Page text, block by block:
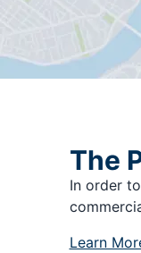
The
In order
Learn